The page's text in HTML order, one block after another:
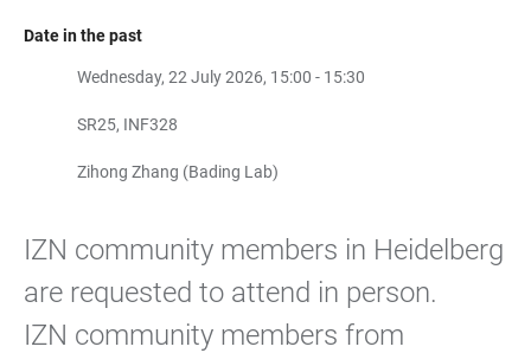
Date in the past
Wednesday, 22 July 2026, 15:00 - 15:30
SR25, INF328
Zihong Zhang (Bading Lab)
IZN community members in Heidelberg
are requested to attend in person.
IZN community members from